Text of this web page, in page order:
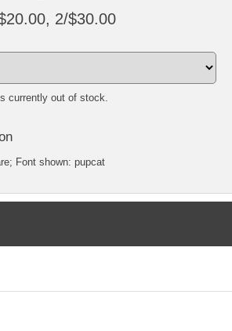
2/$30.00
currently out of stock.
Font shown: pupcat